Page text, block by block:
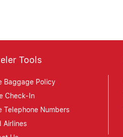
Tools
Baggage Policy
Check-In
Telephone Numbers
Airlines